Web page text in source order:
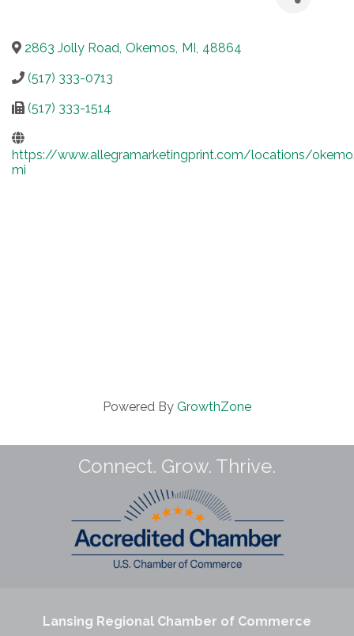
2863 Jolly Road, Okemos, MI, 48864
(517) 333-0713
(517) 333-1514
https://www.allegramarketingprint.com/locations/
mi
Powered By GrowthZone
Connect. Grow. Thrive.
Lansing Regional Chamber of Commerce